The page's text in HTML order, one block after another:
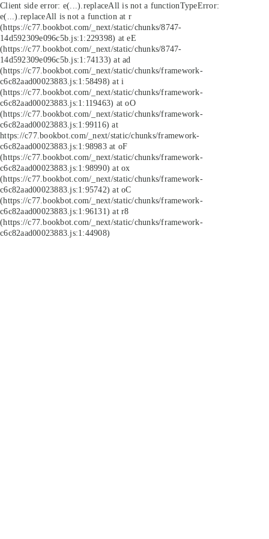
Client side error: e(...).replaceAll is not a functionTypeError:
e(...).replaceAll is not a function at r
(https://c77.bookbot.com/_next/static/chunks/8747-
14d592309e096c5b.js:1:229398) at eE
(https://c77.bookbot.com/_next/static/chunks/8747-
14d592309e096c5b.js:1:74133) at ad
(https://c77.bookbot.com/_next/static/chunks/framework-
c6c82aad00023883.js:1:58498) at i
(https://c77.bookbot.com/_next/static/chunks/framework-
c6c82aad00023883.js:1:119463) at oO
(https://c77.bookbot.com/_next/static/chunks/framework-
c6c82aad00023883.js:1:99116) at
https://c77.bookbot.com/_next/static/chunks/framework-
c6c82aad00023883.js:1:98983 at oF
(https://c77.bookbot.com/_next/static/chunks/framework-
c6c82aad00023883.js:1:98990) at ox
(https://c77.bookbot.com/_next/static/chunks/framework-
c6c82aad00023883.js:1:95742) at oC
(https://c77.bookbot.com/_next/static/chunks/framework-
c6c82aad00023883.js:1:96131) at r8
(https://c77.bookbot.com/_next/static/chunks/framework-
c6c82aad00023883.js:1:44908)